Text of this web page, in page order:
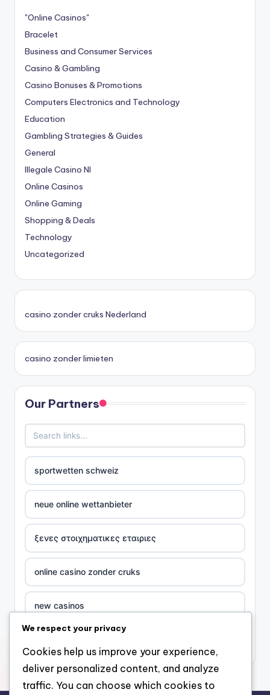
"Online Casinos"
Bracelet
Business and Consumer Services
Casino & Gambling
Casino Bonuses & Promotions
Computers Electronics and Technology
Education
Gambling Strategies & Guides
General
Illegale Casino Nl
Online Casinos
Online Gaming
Shopping & Deals
Technology
Uncategorized
casino zonder cruks Nederland
casino zonder limieten
Our Partners
sportwetten schweiz
neue online wettanbieter
ξενες στοιχηματικες εταιριες
online casino zonder cruks
new casinos
zahraniční online casino
We respect your privacy
Cookies help us improve your experience,
deliver personalized content, and analyze
traffic. You can choose which cookies to